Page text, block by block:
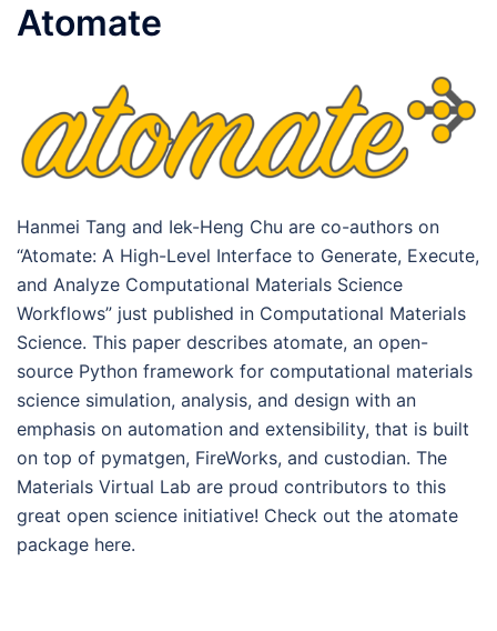
Atomate
Hanmei Tang and Iek-Heng Chu are co-authors on
“Atomate: A High-Level Interface to Generate, Execute,
and Analyze Computational Materials Science
Workflows” just published in Computational Materials
Science. This paper describes atomate, an open-
source Python framework for computational materials
science simulation, analysis, and design with an
emphasis on automation and extensibility, that is built
on top of pymatgen, FireWorks, and custodian. The
Materials Virtual Lab are proud contributors to this
great open science initiative! Check out the atomate
package here.